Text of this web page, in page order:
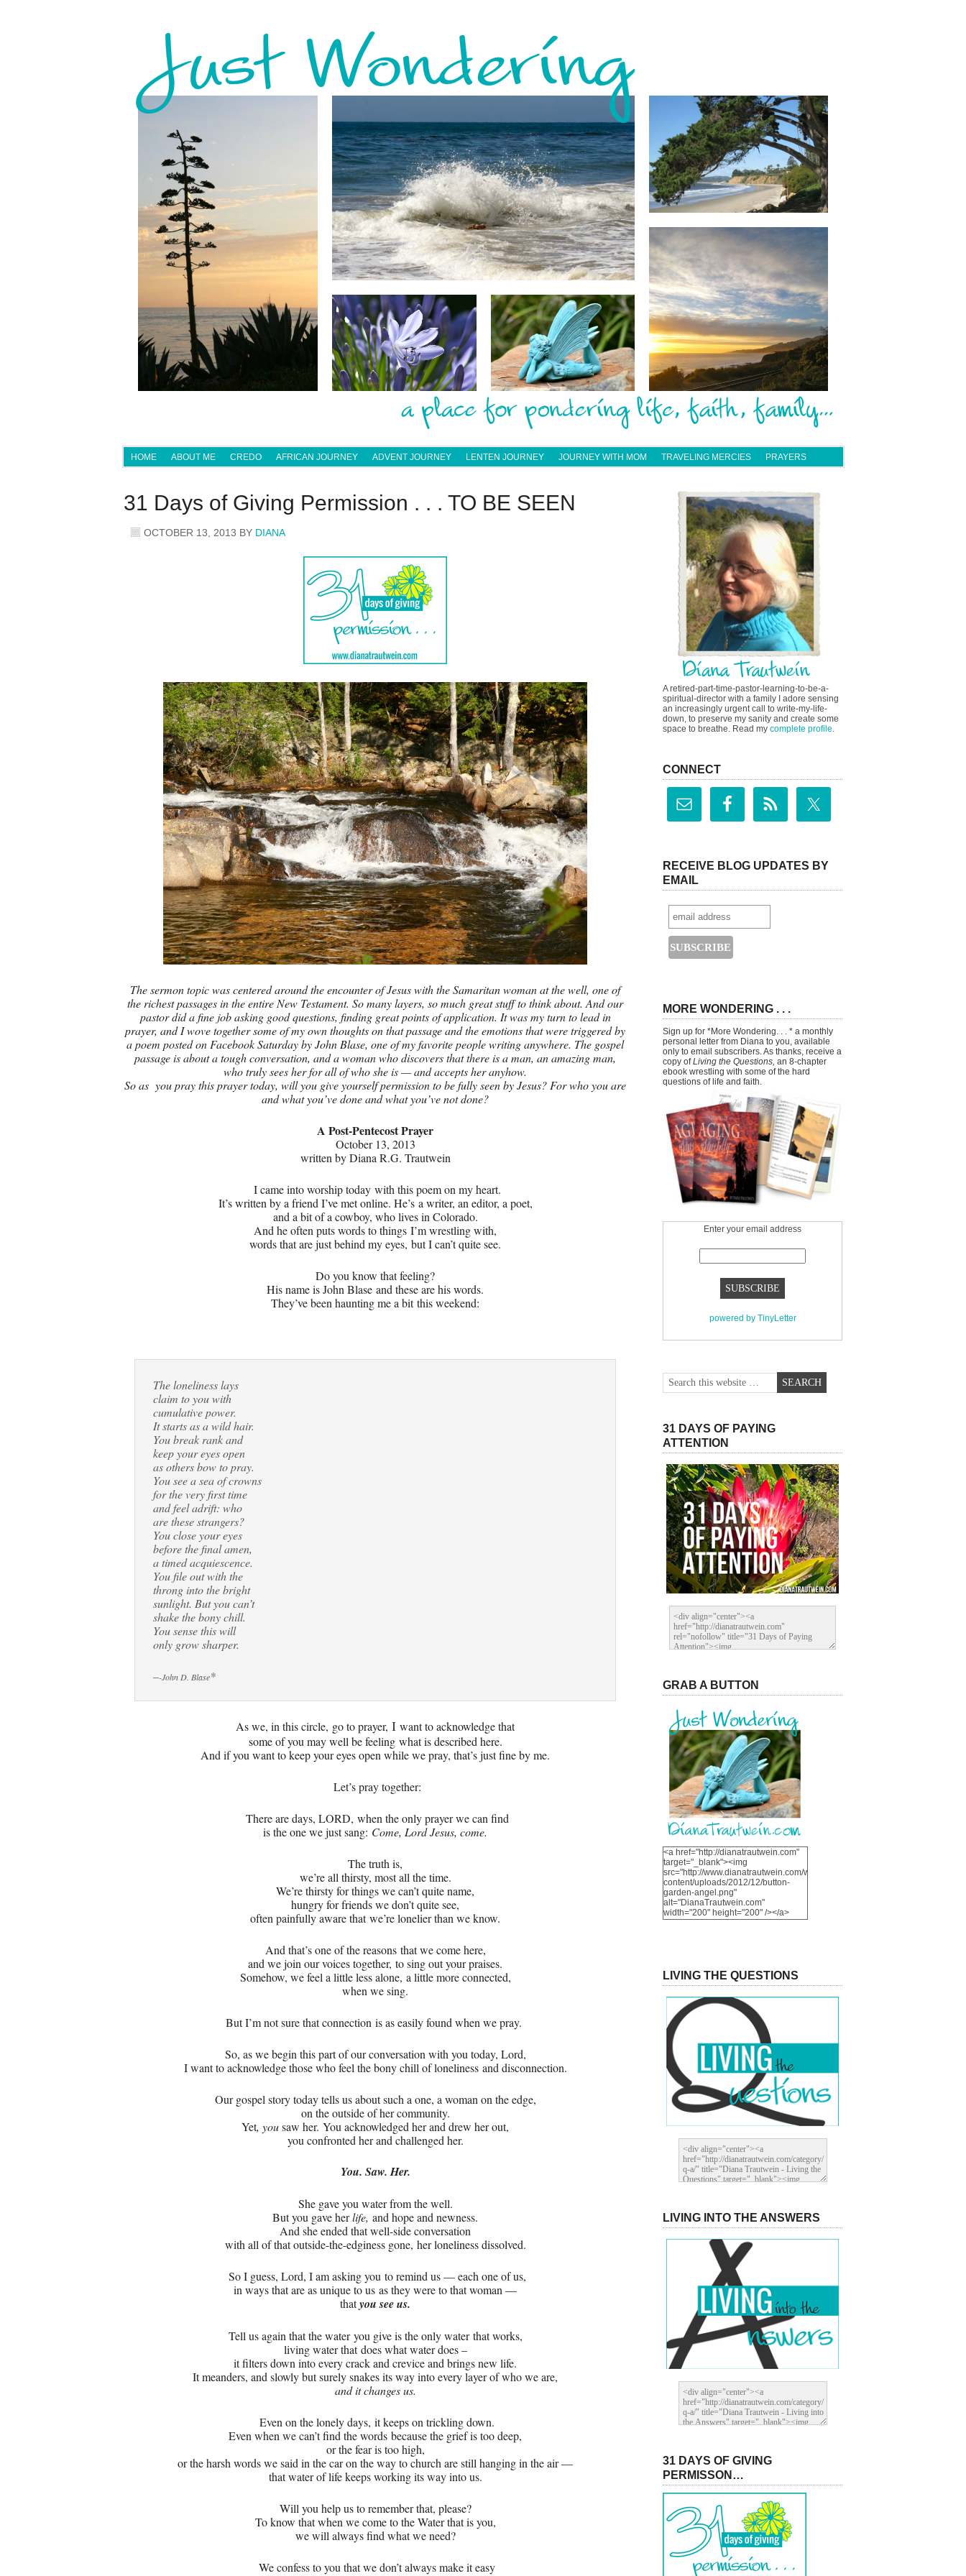
HOME ABOUT ME CREDO AFRICAN JOURNEY ADVENT JOURNEY LENTEN JOURNEY JOURNEY WITH MOM TRAVELING MERCIES PRAYERS
31 Days of Giving Permission . . . TO BE SEEN
OCTOBER 13, 2013 BY DIANA
The sermon topic was centered around the encounter of Jesus with the Samaritan woman at the well, one of
the richest passages in the entire New Testament. So many layers, so much great stuff to think about. And our
pastor did a fine job asking good questions, finding great points of application. It was my turn to lead in
prayer, and I wove together some of my own thoughts on that passage and the emotions that were triggered by
a poem posted on Facebook Saturday by John Blase, one of my favorite people writing anywhere. The gospel
passage is about a tough conversation, and a woman who discovers that there is a man, an amazing man,
who truly sees her for all of who she is — and accepts her anyhow.
So as you pray this prayer today, will you give yourself permission to be fully seen by Jesus? For who you are
and what you’ve done and what you’ve not done?
A Post-Pentecost Prayer
October 13, 2013
written by Diana R.G. Trautwein
I came into worship today with this poem on my heart.
It’s written by a friend I’ve met online. He’s a writer, an editor, a poet,
and a bit of a cowboy, who lives in Colorado.
And he often puts words to things I’m wrestling with,
words that are just behind my eyes, but I can’t quite see.
Do you know that feeling?
His name is John Blase and these are his words.
They’ve been haunting me a bitthis weekend:
The loneliness lays
claim to you with
cumulative power.
It starts as a wild hair.
You break rank and
keep your eyes open
as others bow to pray.
You see a sea of crowns
for the very first time
and feel adrift: who
are these strangers?
You close your eyes
before the final amen,
a timed acquiescence.
You file out with the
throng into the bright
sunlight. But you can’t
shake the bony chill.
You sense this will
only grow sharper.
–-John D. Blase*
As we, in this circle, go to prayer, I want to acknowledge that
some of you may well be feeling what is described here.
And if you want to keep your eyes open while we pray, that’s just fine by me.
Let’s pray together:
There are days, LORD, when the only prayer we can find
is the one we just sang: Come, Lord Jesus, come.
The truth is,
we’re all thirsty, most all the time.
We’re thirsty for things we can’t quite name,
hungry for friends we don’t quite see,
often painfully aware thatwe’re lonelier than we know.
And that’s one of the reasons that we come here,
and we join our voices together, to sing out your praises.
Somehow, we feel a little less alone, a little more connected,
when we sing.
But I’m not sure that connection is as easily found when we pray.
So, as we begin this part of our conversation with you today, Lord,
I want to acknowledge those who feel the bony chill of loneliness and disconnection.
Our gospel story today tells us about such a one, a woman on the edge,
on the outside of her community.
Yet, yousaw her. You acknowledged her and drew her out,
you confronted her and challenged her.
You. Saw. Her.
She gave you water from the well.
But you gave herlife, and hope and newness.
And she ended that well-side conversation
with all of that outside-the-edginess gone, her loneliness dissolved.
So I guess, Lord, I am asking you to remind us — each one of us,
in ways that are as unique to us as they were to that woman —
thatyou see us.
Tell us again that the wateryou give is the only waterthat works,
living water thatdoes what water does –
it filters down into every crack and crevice and brings new life.
It meanders, and slowly but surely snakes its way into every layer of who we are,
and it changes us.
Even on the lonely days, it keeps on trickling down.
Even when we can’t find the words because the grief is too deep,
or the fear is too high,
or the harsh words we said in the car on the way to church are still hanging in the air —
that water of life keeps working its way into us.
Will you help us to remember that, please?
To know that when we come to the Water that is you,
we will always find what we need?
We confess to you that we don’t always make it easy
A retired-part-time-pastor-learning-to-be-a-
spiritual-director with a family I adore sensing
an increasingly urgent call to write-my-life-
down, to preserve my sanity and create some
space to breathe. Read my complete profile.
CONNECT
RECEIVE BLOG UPDATES BY
EMAIL
MORE WONDERING . . .
Sign up for *More Wondering. . . * a monthly
personal letter from Diana to you, available
only to email subscribers. As thanks, receive a
copy ofLiving the Questions, an 8-chapter
ebook wrestling with some of the hard
questions of life and faith.
Enter your email address
powered by TinyLetter
31 DAYS OF PAYING
ATTENTION
GRAB A BUTTON
<a href="http://dianatrautwein.com"
target="_blank"><img
src="http://www.dianatrautwein.com/wp-
content/uploads/2012/12/button-
garden-angel.png"
alt="DianaTrautwein.com"
width="200" height="200" /></a>
LIVING THE QUESTIONS
LIVING INTO THE ANSWERS
31 DAYS OF GIVING
PERMISSON…